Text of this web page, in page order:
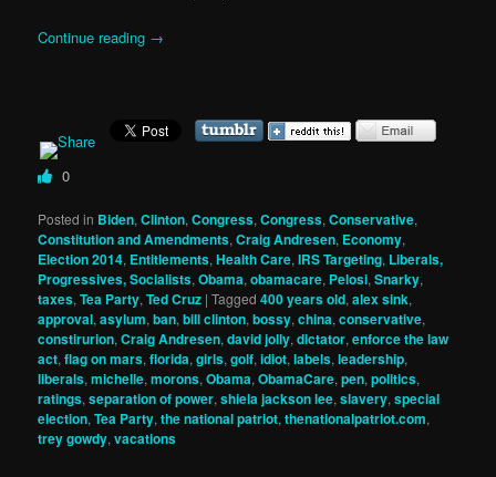
Continue reading →
0
Posted in Biden,Clinton,Congress,Congress,Conservative,
Constitution and Amendments,Craig Andresen, Economy,
Election 2014, Entitlements,Health Care,IRS Targeting, Liberals,
Progressives, Socialists,Obama,obamacare, Pelosi,Snarky,
taxes,Tea Party,Ted Cruz |Tagged 400 years old,alex sink,
approval,asylum,ban,bill clinton,bossy,china,conservative,
constirurion,Craig Andresen,david jolly,dictator,enforce the law
act,flag on mars,florida,girls,golf,idiot,labels,leadership,
liberals,michelle,morons,Obama,ObamaCare,pen,politics,
ratings,separation of power,shiela jackson lee,slavery,special
election,Tea Party,the national patriot,thenationalpatriot.com,
trey gowdy,vacations